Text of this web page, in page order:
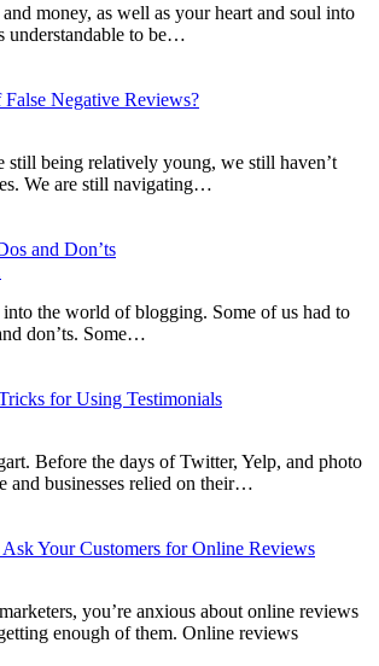
money, as well as your heart and soul into
understandable to be…
Negative Reviews?
still being relatively young, we still haven’t
We are still navigating…
and Don’ts
into the world of blogging. Some of us had to
don’ts. Some…
for Using Testimonials
Before the days of Twitter, Yelp, and photo
and businesses relied on their…
Your Customers for Online Reviews
you’re anxious about online reviews
enough of them. Online reviews